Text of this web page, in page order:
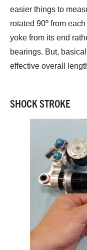
easier things to
rotated 90º from
yoke from its end
bearings. But,
effective overall
SHOCK STROKE